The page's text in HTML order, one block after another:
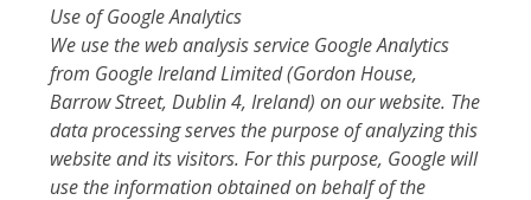
Use of Google Analytics
We use the web analysis service Google Analytics
from Google Ireland Limited (Gordon House,
Barrow Street, Dublin 4, Ireland) on our website. The
data processing serves the purpose of analyzing this
website and its visitors. For this purpose, Google will
use the information obtained on behalf of the